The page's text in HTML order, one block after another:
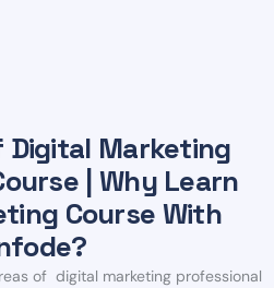
Digital Marketing
| Why Learn
Course With
of digital marketing professional